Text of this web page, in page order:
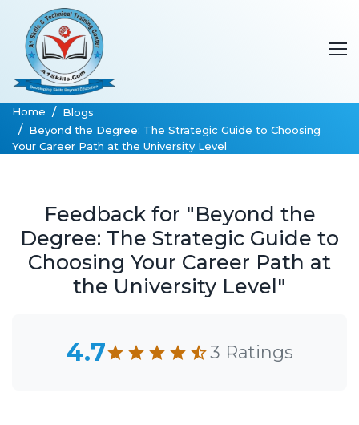
Home
Blogs
Beyond the Degree: The Strategic Guide to Choosing
Your Career Path at the University Level
Feedback for "Beyond the
Degree: The Strategic Guide to
Choosing Your Career Path at
the University Level"
4.7 3 Ratings